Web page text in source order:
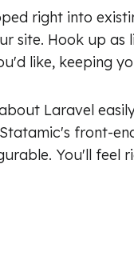
right into
site. Hook up as
like, keeping
Laravel
front-
You'll feel